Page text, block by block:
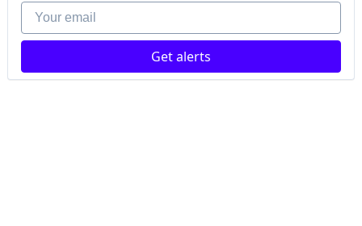
Your email
Get alerts